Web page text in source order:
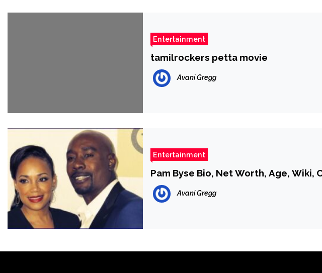
Entertainment
tamilrockers petta movie
Avani Gregg
Entertainment
Pam Byse Bio, Net Worth, Age, Wiki,
Avani Gregg